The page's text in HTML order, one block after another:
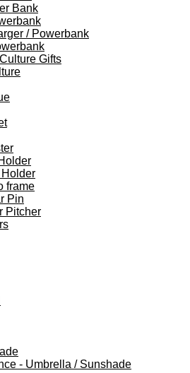
Bank
/ Powerbank
Gifts
frame
Pin
Pitcher
- Umbrella / Sunshade